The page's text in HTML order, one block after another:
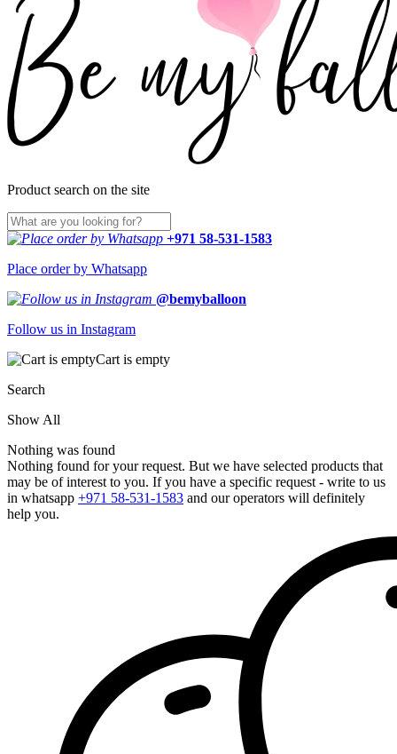
Product search on the site
+971 58-531-1583
Place order by Whatsapp
@bemyballoon
Follow us in Instagram
Cart is empty
Search
Show All
Nothing was found
Nothing found for your request. But we have selected products that
may be of interest to you. If you have a specific request - write to us
in whatsapp +971 58-531-1583 and our operators will definitely
help you.